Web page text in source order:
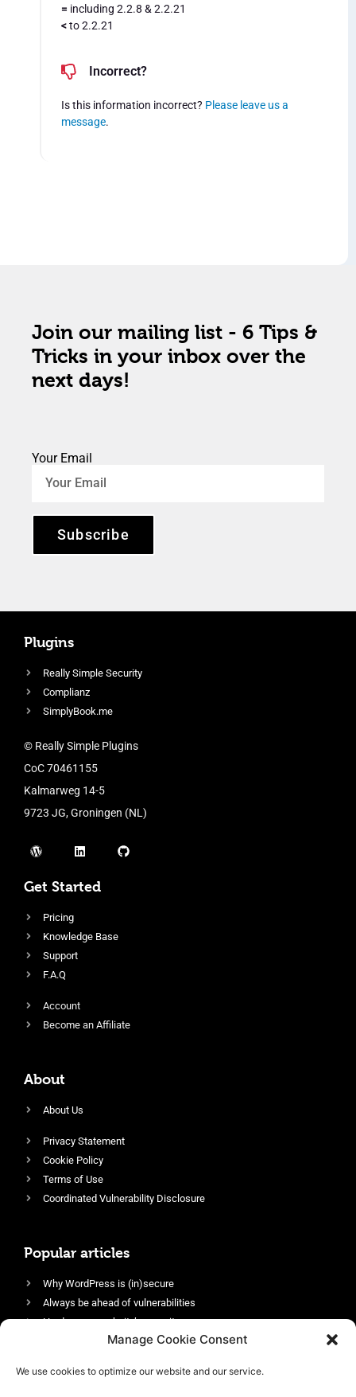
Manage Cookie Consent
We use cookies to optimize our website and our service.
= including 2.2.8 & 2.2.21
<to 2.2.21
Incorrect?
Is this information incorrect? Please leave us a
message.
Join our mailing list - 6 Tips &
Tricks in your inbox over the
next days!
Your Email
Subscribe
Plugins
Really Simple Security
Complianz
SimplyBook.me
© Really Simple Plugins
CoC 70461155
Kalmarweg 14-5
9723 JG, Groningen (NL)
Get Started
Pricing
Knowledge Base
Support
F.A.Q
Account
Become an Affiliate
About
About Us
Privacy Statement
Cookie Policy
Terms of Use
Coordinated Vulnerability Disclosure
Popular articles
Why WordPress is (in)secure
Always be ahead of vulnerabilities
Harden your website’s security
Login protection as essential security
Enable an efficient and performant firewall